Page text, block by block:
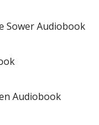
Sower Audiobook
Audiobook